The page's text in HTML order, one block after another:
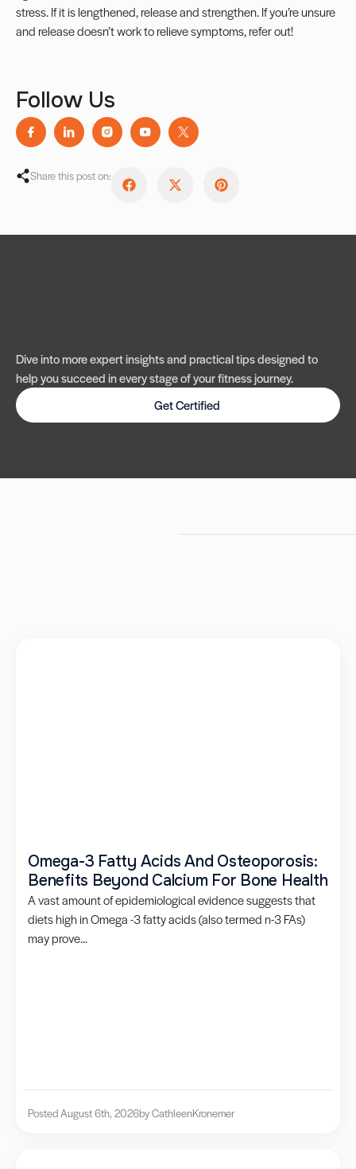
stress. If it is lengthened, release and strengthen. If you’re unsure
and release doesn’t work to relieve symptoms, refer out!
Follow Us
Share this post on:
Dive into more expert insights and practical tips designed to
help you succeed in every stage of your fitness journey.
Get Certified
Omega-3 Fatty Acids And Osteoporosis:
Benefits Beyond Calcium For Bone Health
A vast amount of epidemiological evidence suggests that
diets high in Omega -3 fatty acids (also termed n-3 FAs)
may prove...
Posted August 6th, 2026by CathleenKronemer